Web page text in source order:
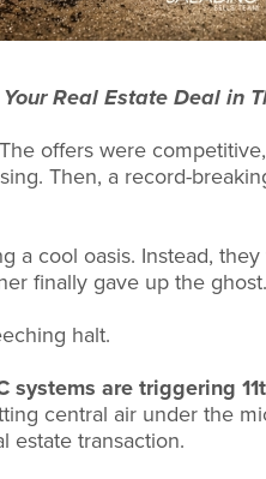
Real Estate Deal in
offers were
Then, a record-
a cool oasis. Instead,
finally gave up the ghost.
halt.
systems are triggering
central air under the
estate transaction.